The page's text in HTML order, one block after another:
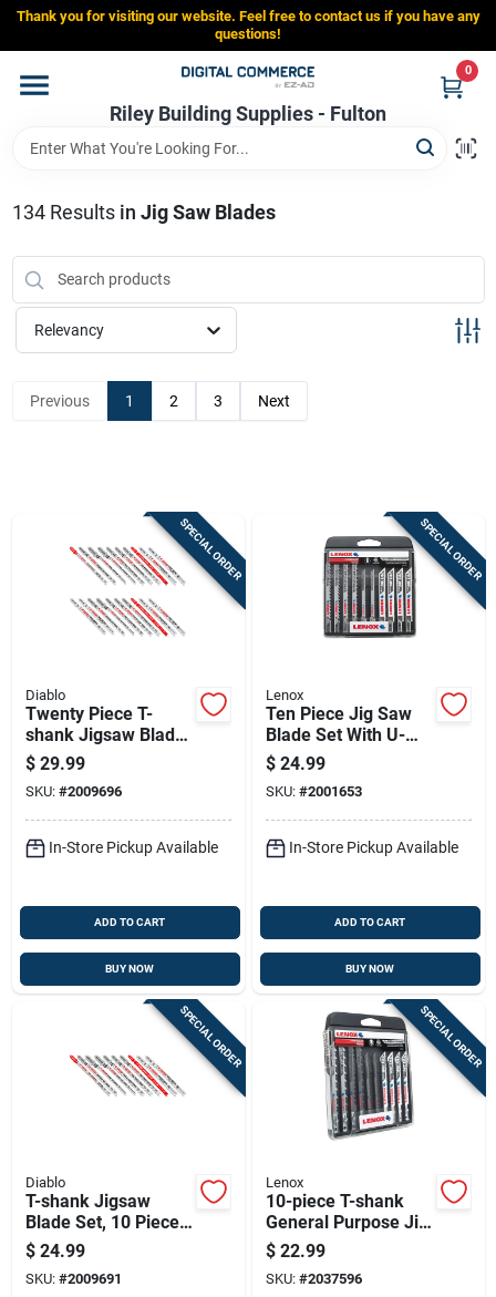
Skip
content
Thank you for visiting our website. Feel free to contact us if you have any
questions!
Riley Building Supplies - Fulton
0
Home
Departments
Brands
Store Info
Riley Building Supplies - Fulton
Change Location
Sign Up
134Results in Jig Saw Blades
Relevancy
Previous 1 2 3 Next
SPECIAL ORDER
Diablo
Twenty Piece T-
shank Jigsaw Blade
Set For Wood And
Metal Cutting,
Assorted Metals
$ 29.99
SKU: #2009696
In-Store Pickup Available
ADD TO CART
BUY NOW
SPECIAL ORDER
Lenox
Ten Piece Jig Saw
Blade Set With U-
shank And Storage
Case
$ 24.99
SKU: #2001653
In-Store Pickup Available
ADD TO CART
BUY NOW
SPECIAL ORDER
Diablo
T-shank Jigsaw
Blade Set, 10 Pieces,
Assorted Blades For
Wood And Metal
Cutting
$ 24.99
SKU: #2009691
SPECIAL ORDER
Lenox
10-piece T-shank
General Purpose Jig
Saw Blade
Assortment With
Storage Case
$ 22.99
SKU: #2037596